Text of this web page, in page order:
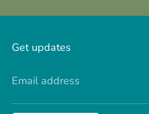
Get updates
Email address